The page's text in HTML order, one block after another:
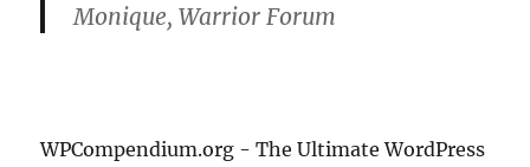
Monique, Warrior Forum
WPCompendium.org - The Ultimate WordPress